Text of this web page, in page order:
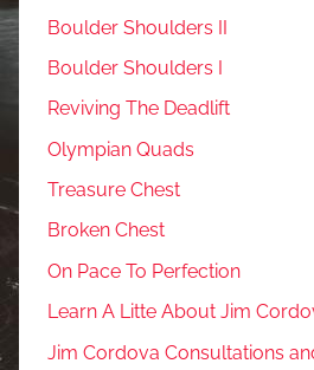
Boulder Shoulders II
Boulder Shoulders I
Reviving The Deadlift
Olympian Quads
Treasure Chest
Broken Chest
On Pace To Perfection
Learn A Litte About Jim
Jim Cordova Consultations